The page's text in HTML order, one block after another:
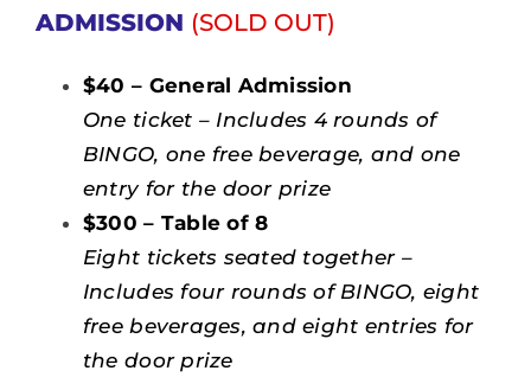
ADMISSION (SOLD OUT)
$40 – General Admission
One ticket – Includes 4 rounds of
BINGO, one free beverage, and one
entry for the door prize
$300 – Table of 8
Eight tickets seated together –
Includes four rounds of BINGO, eight
free beverages, and eight entries for
the door prize